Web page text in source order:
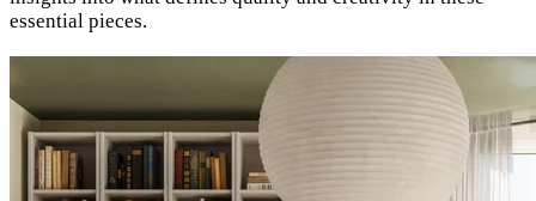
essential pieces.